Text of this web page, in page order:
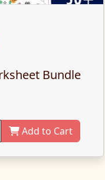
Bundle
Add to Cart